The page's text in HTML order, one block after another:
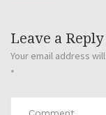
Leave a Reply
Your email address
*